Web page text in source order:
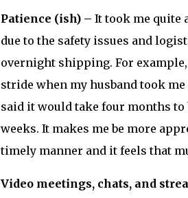
Patience (ish) – It took me quite
due to the safety issues and
overnight shipping. For
stride when my husband took
said it would take four months
weeks. It makes me be more
timely manner and it feels that
Video meetings, chats, and